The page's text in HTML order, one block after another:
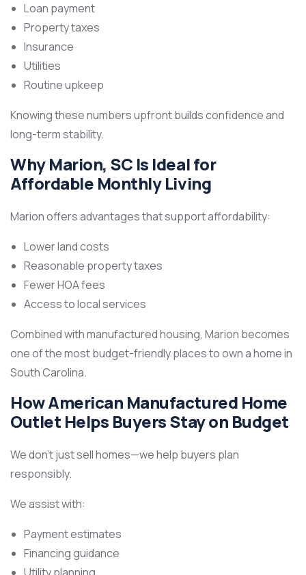
Loan payment
Property taxes
Insurance
Utilities
Routine upkeep
Knowing these numbers upfront builds confidence and
long-term stability.
Why Marion, SC Is Ideal for
Affordable Monthly Living
Marion offers advantages that support affordability:
Lower land costs
Reasonable property taxes
Fewer HOA fees
Access to local services
Combined with manufactured housing, Marion becomes
one of the most budget-friendly places to own a home in
South Carolina.
How American Manufactured Home
Outlet Helps Buyers Stay on Budget
We don’t just sell homes—we help buyers plan
responsibly.
We assist with:
Payment estimates
Financing guidance